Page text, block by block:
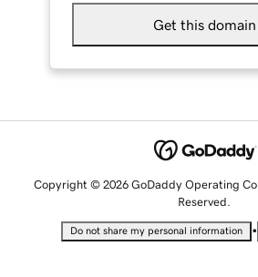
Get this domain
Copyright © 2026 GoDaddy Operating
Reserved.
Do not share my personal information •